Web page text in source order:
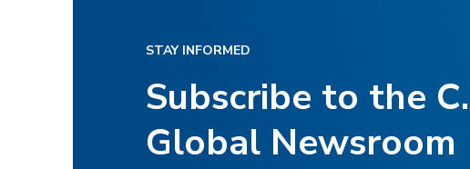
STAY INFORMED
Subscribe to the
Global Newsroom